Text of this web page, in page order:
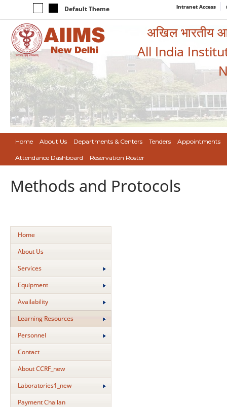
Default Theme Intranet Access
अखिल भारतीय
All India
Home About Us Departments & Centers Tenders Appointments
Attendance Dashboard Reservation Roster
Methods and Protocols
Home
About Us
Services
Equipment
Availability
Learning Resources
Personnel
Contact
About CCRF_new
Laboratories1_new
Payment Challan